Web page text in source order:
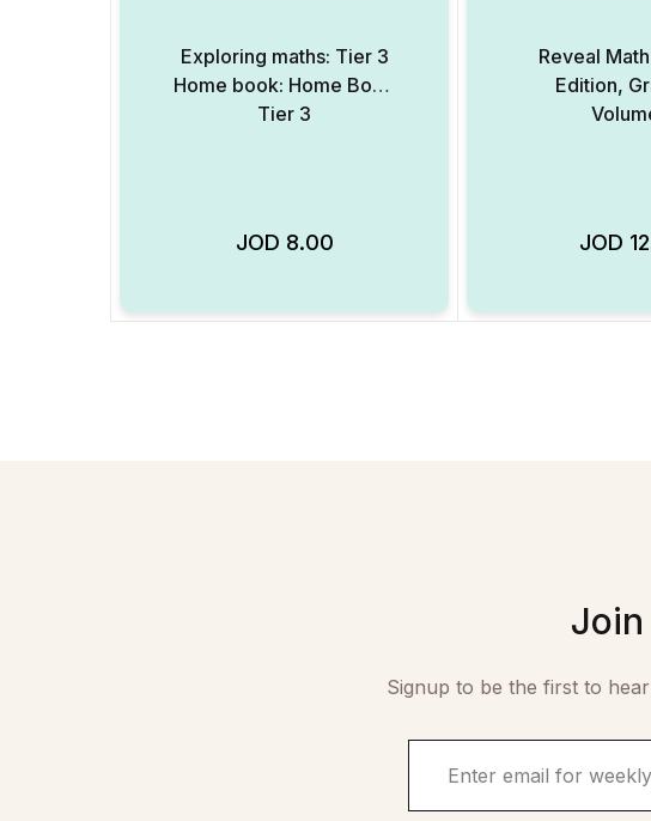
Exploring maths: Tier 3
Home book: Home Book
Tier 3
JOD 8.00
Reveal
Edition,
JOD
Signup to be the first to